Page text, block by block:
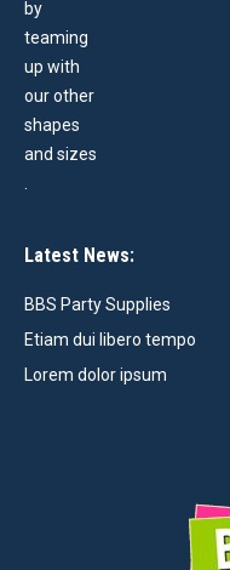
Latest News:
BBS Party Supplies
Etiam dui libero tempo
Lorem dolor ipsum